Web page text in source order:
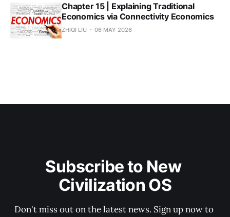
Chapter 15 | Explaining Traditional
Economics via Connectivity Economics
ZHIQI LIU 06 MAY 2026
Subscribe to New
Civilization OS
Don't miss out on the latest news. Sign up now to